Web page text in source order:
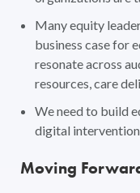
Many equity
business case for
resonate across
resources, care
We need to build
digital
Moving